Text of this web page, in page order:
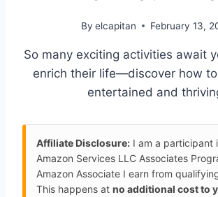
By elcapitan February 13,
So many exciting activities await
enrich their life—discover how
entertained and
Affiliate Disclosure: I am a participant
Amazon Services LLC Associates
Amazon Associate I earn from
This happens at no additional cost to